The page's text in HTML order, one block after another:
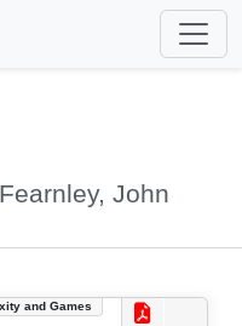
John
and Games